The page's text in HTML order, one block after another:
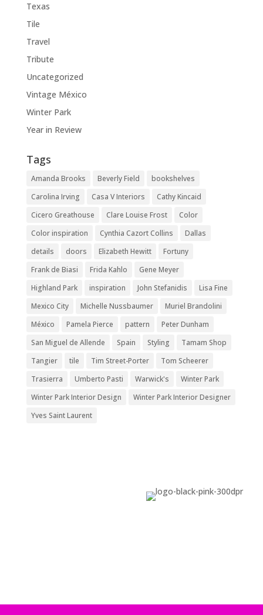
Texas
Tile
Travel
Tribute
Uncategorized
Vintage México
Winter Park
Year in Review
Tags
Amanda Brooks Beverly Field
bookshelves
Carolina Irving
Casa V Interiors
Cathy Kincaid
Cicero Greathouse
Clare Louise Frost
Color
Color inspiration
Cynthia Cazort Collins
Dallas
details
doors Elizabeth Hewitt
Fortuny
Frank de Biasi
Frida Kahlo
Gene Meyer
Highland Park
inspiration John Stefanidis
Lisa Fine
Mexico City
Michelle Nussbaumer
Muriel Brandolini
México
Pamela Pierce pattern
Peter Dunham
San Miguel de Allende
Spain Styling
Tamam Shop
Tangier
tile Tim Street-Porter
Tom Scheerer
Trasierra
Umberto Pasti Warwick's
Winter Park
Winter Park Interior Design
Winter Park Interior Designer
Yves Saint Laurent